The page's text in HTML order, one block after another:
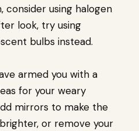
using halogen
look, try using
bulbs instead.
armed you with a
for your weary
mirrors to make the
or remove your